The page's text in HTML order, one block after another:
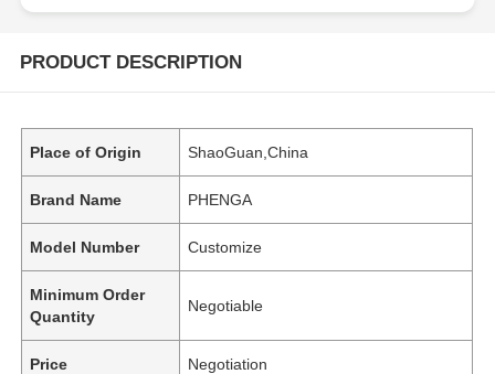
PRODUCT DESCRIPTION
Place of Origin ShaoGuan,China
Brand Name PHENGA
Model Number Customize
Minimum Order
Quantity
Negotiable
Price Negotiation